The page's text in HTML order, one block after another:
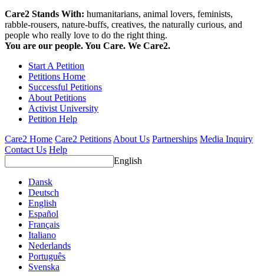
Care2 Stands With: humanitarians, animal lovers, feminists,
rabble-rousers, nature-buffs, creatives, the naturally curious, and
people who really love to do the right thing.
You are our people. You Care. We Care2.
Start A Petition
Petitions Home
Successful Petitions
About Petitions
Activist University
Petition Help
Care2 Home Care2 PetitionsAbout Us Partnerships Media Inquiry
Contact Us Help
English
Dansk
Deutsch
English
Español
Français
Italiano
Nederlands
Português
Svenska